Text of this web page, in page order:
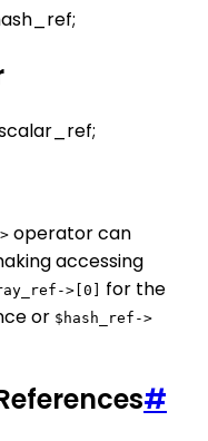
operator can
accessing
>[0] for the
or $hash_ref->
#